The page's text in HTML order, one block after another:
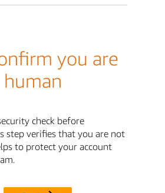
you are
human
check before
step verifies that you are not
to protect your account